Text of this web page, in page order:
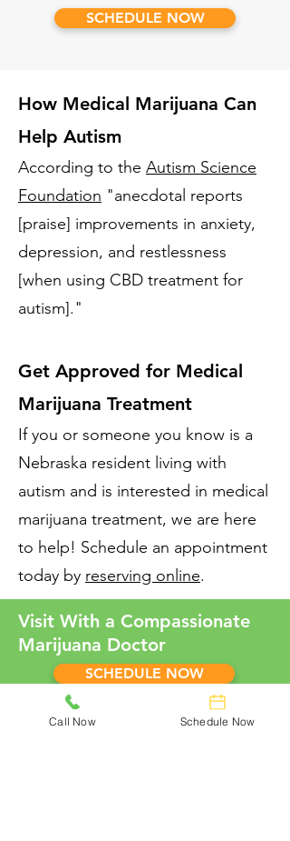
SCHEDULE NOW
How Medical Marijuana Can
Help Autism
According to the Autism Science
Foundation "anecdotal reports
[praise] improvements in anxiety,
depression, and restlessness
[when using CBD treatment for
autism]."
Get Approved for Medical
Marijuana Treatment
If you or someone you know is a
Nebraska resident living with
autism and is interested in medical
marijuana treatment, we are here
to help! Schedule an appointment
today by reserving online.
Visit With a Compassionate
Marijuana Doctor
SCHEDULE NOW
Call Now Schedule Now